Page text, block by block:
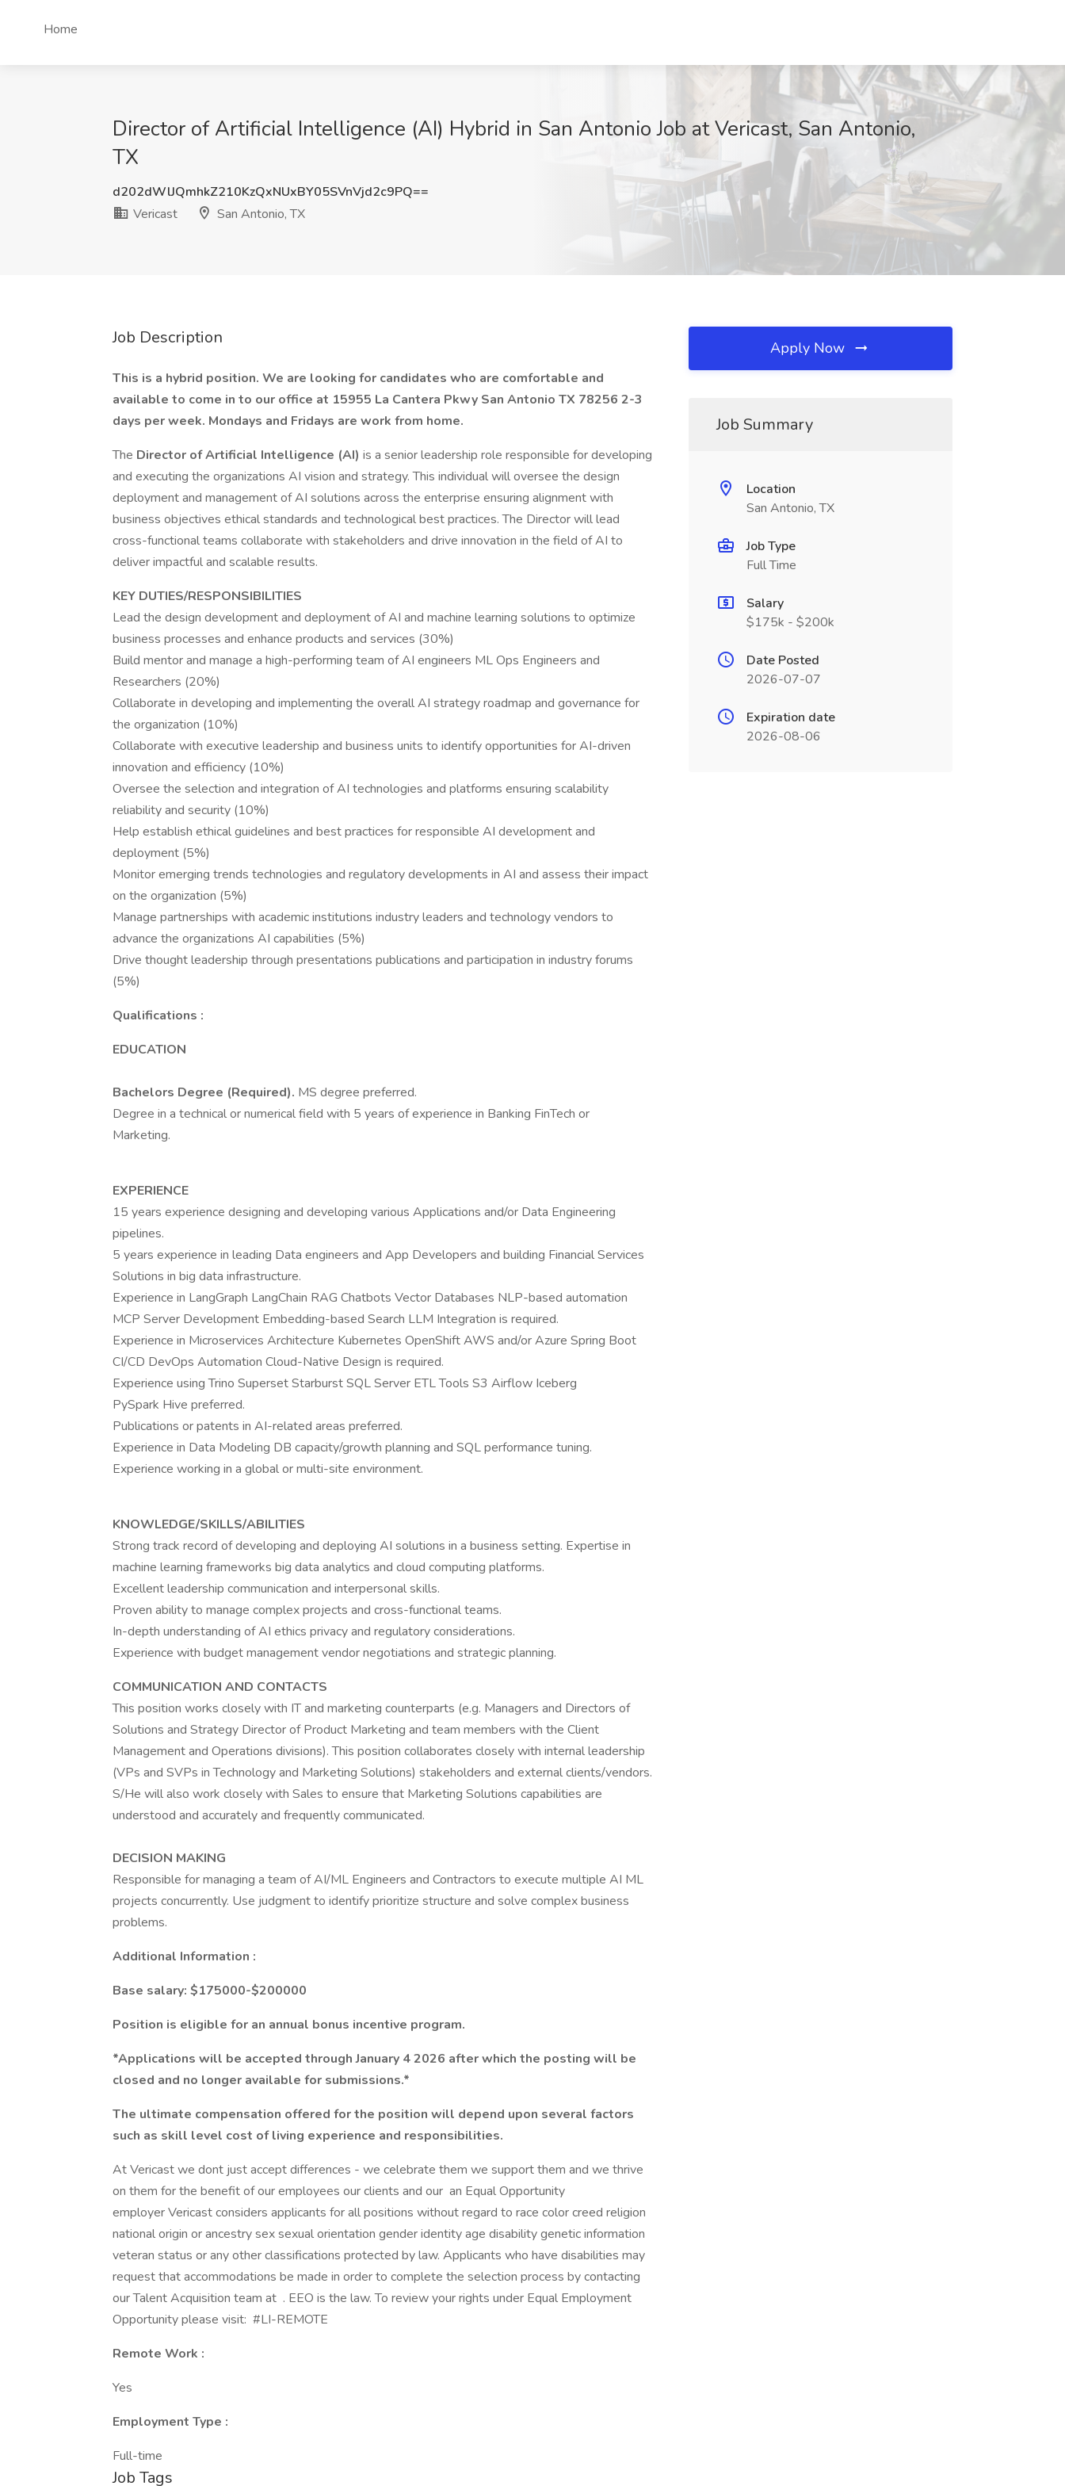
Home
Director of Artificial Intelligence (AI) Hybrid in San Antonio Job at Vericast, San Antonio,
TX
d202dWlJQmhkZ210KzQxNUxBY05SVnVjd2c9PQ==
Vericast
San Antonio, TX
Job Description
This is a hybrid position. We are looking for candidates who are comfortable and
available to come in to our office at 15955 La Cantera Pkwy San Antonio TX 78256 2-3
days per week. Mondays and Fridays are work from home.
The Director of Artificial Intelligence (AI) is a senior leadership role responsible for developing
and executing the organizations AI vision and strategy. This individual will oversee the design
deployment and management of AI solutions across the enterprise ensuring alignment with
business objectives ethical standards and technological best practices. The Director will lead
cross-functional teams collaborate with stakeholders and drive innovation in the field of AI to
deliver impactful and scalable results.
KEY DUTIES/RESPONSIBILITIES
Lead the design development and deployment of AI and machine learning solutions to optimize
business processes and enhance products and services (30%)
Build mentor and manage a high-performing team of AI engineers ML Ops Engineers and
Researchers (20%)
Collaborate in developing and implementing the overall AI strategy roadmap and governance for
the organization (10%)
Collaborate with executive leadership and business units to identify opportunities for AI-driven
innovation and efficiency (10%)
Oversee the selection and integration of AI technologies and platforms ensuring scalability
reliability and security (10%)
Help establish ethical guidelines and best practices for responsible AI development and
deployment (5%)
Monitor emerging trends technologies and regulatory developments in AI and assess their impact
on the organization (5%)
Manage partnerships with academic institutions industry leaders and technology vendors to
advance the organizations AI capabilities (5%)
Drive thought leadership through presentations publications and participation in industry forums
(5%)
Qualifications :
EDUCATION
Bachelors Degree (Required). MS degree preferred.
Degree in a technical or numerical field with 5 years of experience in Banking FinTech or
Marketing.
EXPERIENCE
15 years experience designing and developing various Applications and/or Data Engineering
pipelines.
5 years experience in leading Data engineers and App Developers and building Financial Services
Solutions in big data infrastructure.
Experience in LangGraph LangChain RAG Chatbots Vector Databases NLP-based automation
MCP Server Development Embedding-based Search LLM Integration is required.
Experience in Microservices Architecture Kubernetes OpenShift AWS and/or Azure Spring Boot
CI/CD DevOps Automation Cloud-Native Design is required.
Experience using Trino Superset Starburst SQL Server ETL Tools S3 Airflow Iceberg
PySpark Hive preferred.
Publications or patents in AI-related areas preferred.
Experience in Data Modeling DB capacity/growth planning and SQL performance tuning.
Experience working in a global or multi-site environment.
KNOWLEDGE/SKILLS/ABILITIES
Strong track record of developing and deploying AI solutions in a business setting. Expertise in
machine learning frameworks big data analytics and cloud computing platforms.
Excellent leadership communication and interpersonal skills.
Proven ability to manage complex projects and cross-functional teams.
In-depth understanding of AI ethics privacy and regulatory considerations.
Experience with budget management vendor negotiations and strategic planning.
COMMUNICATION AND CONTACTS
This position works closely with IT and marketing counterparts (e.g. Managers and Directors of
Solutions and Strategy Director of Product Marketing and team members with the Client
Management and Operations divisions). This position collaborates closely with internal leadership
(VPs and SVPs in Technology and Marketing Solutions) stakeholders and external clients/vendors.
S/He will also work closely with Sales to ensure that Marketing Solutions capabilities are
understood and accurately and frequently communicated.
DECISION MAKING
Responsible for managing a team of AI/ML Engineers and Contractors to execute multiple AI ML
projects concurrently. Use judgment to identify prioritize structure and solve complex business
problems.
Additional Information :
Base salary: $175000-$200000
Position is eligible for an annual bonus incentive program.
*Applications will be accepted through January 4 2026 after which the posting will be
closed and no longer available for submissions.*
The ultimate compensation offered for the position will depend upon several factors
such as skill level cost of living experience and responsibilities.
At Vericast we dont just accept differences - we celebrate them we support them and we thrive
on them for the benefit of our employees our clients and our an Equal Opportunity
employer Vericast considers applicants for all positions without regard to race color creed religion
national origin or ancestry sex sexual orientation gender identity age disability genetic information
veteran status or any other classifications protected by law. Applicants who have disabilities may
request that accommodations be made in order to complete the selection process by contacting
our Talent Acquisition team at . EEO is the law. To review your rights under Equal Employment
Opportunity please visit: #LI-REMOTE
Remote Work :
Yes
Employment Type :
Full-time
Job Tags
Apply Now
Job Summary
Location
San Antonio, TX
Job Type
Full Time
Salary
$175k - $200k
Date Posted
2026-07-07
Expiration date
2026-08-06